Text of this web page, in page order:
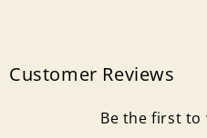
Customer Reviews
Be the first to